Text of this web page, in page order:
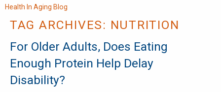
Breadcrumb
Health In Aging Blog
TAG ARCHIVES: NUTRITION
For Older Adults, Does Eating
Enough Protein Help Delay
Disability?